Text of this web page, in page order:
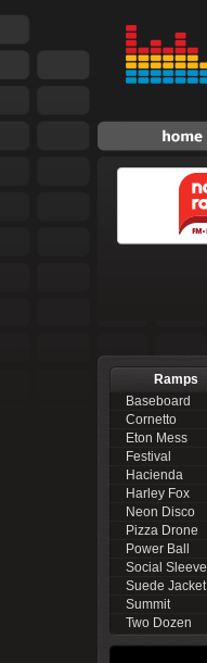
Ramps
Baseboard
Cornetto
Eton Mess
Festival
Hacienda
Harley Fox
Neon Disco
Pizza Drone
Power Ball
Social Sleeve
Suede Jacket
Summit
Two Dozen